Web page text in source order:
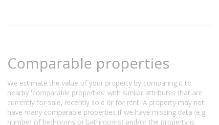
Comparable properties
We estimate the value of your property by comparing it to
nearby 'comparable properties' with similar attributes that are
currently for sale, recently sold or for rent. A property may not
have many comparable properties if we have missing data (e.g.
number of bedrooms or bathrooms) and/or the property is